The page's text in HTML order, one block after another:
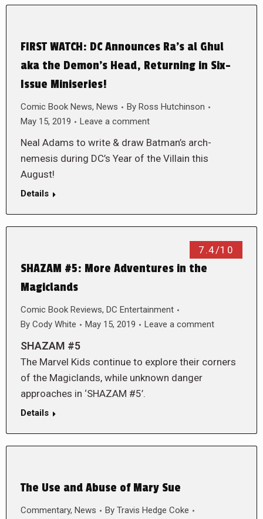
FIRST WATCH: DC Announces Ra’s al Ghul
aka the Demon’s Head, Returning in Six-
Issue Miniseries!
Comic Book News, News By Ross Hutchinson
May 15, 2019
Leave a comment
Neal Adams to write & draw Batman’s arch-
nemesis during DC’s Year of the Villain this
August!
Details
7.4/10
SHAZAM #5: More Adventures in the
Magiclands
Comic Book Reviews, DC Entertainment
By Cody White May 15, 2019 Leave a comment
SHAZAM #5
The Marvel Kids continue to explore their corners
of the Magiclands, while unknown danger
approaches in ‘SHAZAM #5’.
Details
The Use and Abuse of Mary Sue
Commentary, News By Travis Hedge Coke